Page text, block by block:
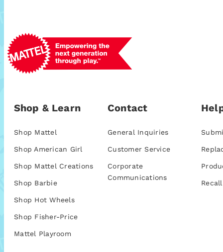
Shop & Learn
Shop Mattel
Shop American Girl
Shop Mattel Creations
Shop Barbie
Shop Hot Wheels
Shop Fisher-Price
Mattel Playroom
Contact
General Inquiries
Customer Service
Corporate
Communications